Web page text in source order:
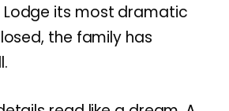
Lodge its most dramatic
the family has